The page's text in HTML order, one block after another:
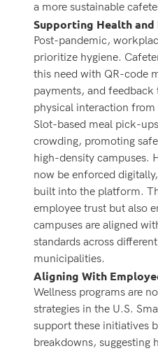
a more sustainable
Supporting Health and
Post-pandemic,
prioritize hygiene.
this need with QR-code
payments, and
physical interaction from
Slot-based meal pick-
crowding, promoting
high-density campuses.
now be enforced
built into the platform.
employee trust but also
campuses are aligned
standards across
municipalities.
Aligning With
Wellness programs are
strategies in the U.S.
support these initiatives
breakdowns, suggesting